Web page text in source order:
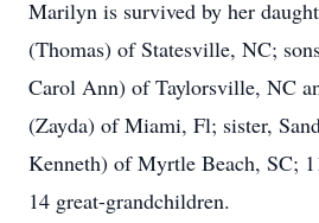
Marilyn is survived by her
(Thomas) of Statesville, NC;
Carol Ann) of Taylorsville, NC
(Zayda) of Miami, Fl; sister,
Kenneth) of Myrtle Beach, SC;
14 great-grandchildren.